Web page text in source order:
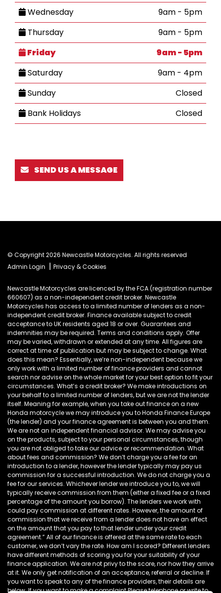
Wednesday
9am - 5pm
Thursday
9am - 5pm
Friday
9am - 5pm
Saturday
9am - 4pm
Sunday
Closed
Bank Holidays
Closed
SEND US A MESSAGE
© Copyright 2026 Newcastle Motorcycles. All rights reserved
Admin Login | Privacy & Cookies
Newcastle Motorcycles are licenced by the FCA (registration number
660607) as a non-independent credit broker. Newcastle
Motorcycles has access to a limited number of lenders as a non-
independent credit broker. Finance available subject to credit
acceptance to UK residents aged 18 or over. Guarantees and
indemnities may be required. Terms and conditions apply. Offer
may be varied, withdrawn or extended at any time. All figures are
correct at time of publication but may be subject to change. What
does this mean? Essentially, we’re non-independent because we
only work with a limited number of finance providers and cannot
search nor advise on the whole market for your best option to fit your
circumstances. What’s a credit broker? We make introductions on
your behalf to a limited number of lenders, but we are not the lender
itself. Meaning for example, when you take out finance on a new
Honda motorcycle we may introduce you to Honda Finance Europe
(the lender) and your finance agreement is between you and them.
We are not an independent financial advisor. We may advise you
on the products, subject to your personal circumstances, though
you are not obliged to take our advice or recommendation. What
about fees and commission? We don’t charge you a fee for an
introduction to a lender, however the lender typically may pay us
commission for a successful introduction. We do not charge you a
fee for our services. Whichever lender we introduce you to, we will
typically receive commission from them (either a fixed fee or a fixed
percentage of the amount you borrow). The lenders we work with
could pay commission at different rates. However, the amount of
commission that we receive from a lender does not have an effect
on the amount that you pay to that lender under your credit
agreement.” All of our finance is offered at the same rate to each
customer, we don’t vary the rate. How am I scored? Different lenders
have different methods of scoring you for your suitability of your
finance application. We are not privy to the score, nor how they arrive
at it. We only get notification of an acceptance, referral or decline. If
you want to speak to any of the finance providers, their details are
below. If you want to make a complaint Please telephone or write to